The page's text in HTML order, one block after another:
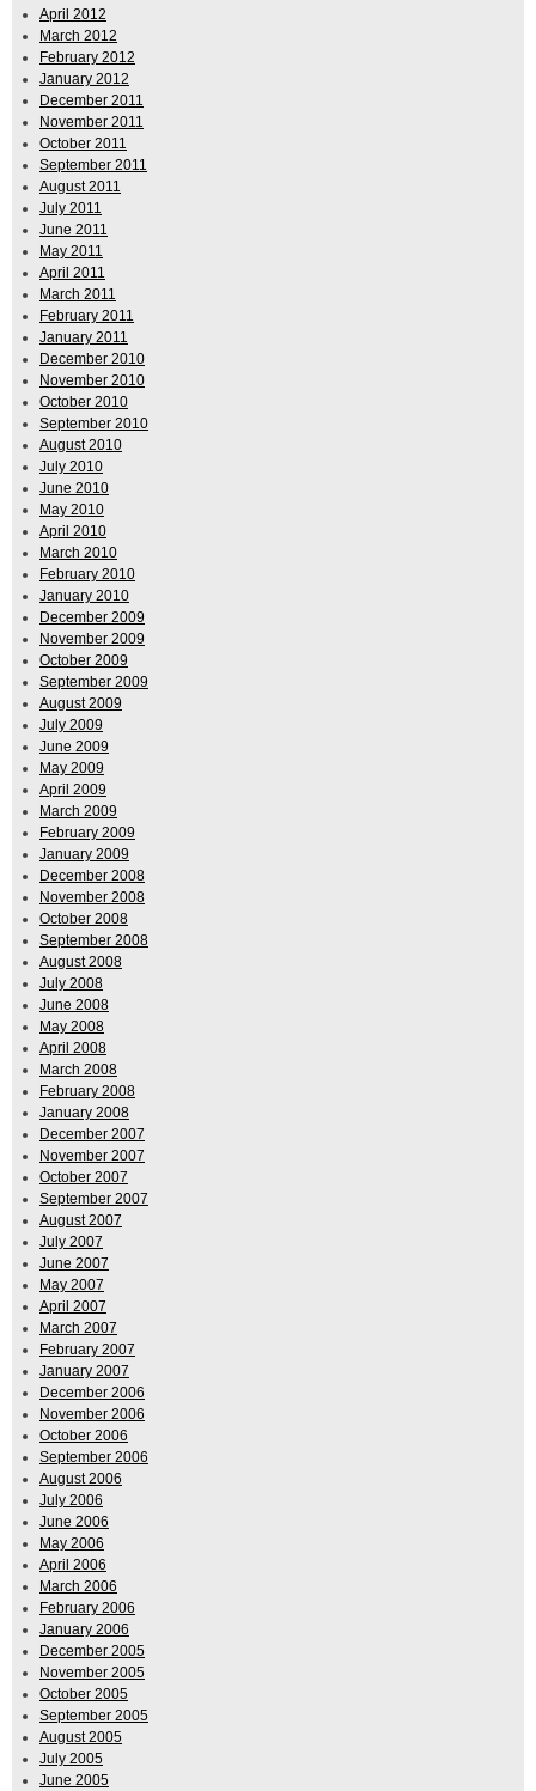
April 2012
March 2012
February 2012
January 2012
December 2011
November 2011
October 2011
September 2011
August 2011
July 2011
June 2011
May 2011
April 2011
March 2011
February 2011
January 2011
December 2010
November 2010
October 2010
September 2010
August 2010
July 2010
June 2010
May 2010
April 2010
March 2010
February 2010
January 2010
December 2009
November 2009
October 2009
September 2009
August 2009
July 2009
June 2009
May 2009
April 2009
March 2009
February 2009
January 2009
December 2008
November 2008
October 2008
September 2008
August 2008
July 2008
June 2008
May 2008
April 2008
March 2008
February 2008
January 2008
December 2007
November 2007
October 2007
September 2007
August 2007
July 2007
June 2007
May 2007
April 2007
March 2007
February 2007
January 2007
December 2006
November 2006
October 2006
September 2006
August 2006
July 2006
June 2006
May 2006
April 2006
March 2006
February 2006
January 2006
December 2005
November 2005
October 2005
September 2005
August 2005
July 2005
June 2005